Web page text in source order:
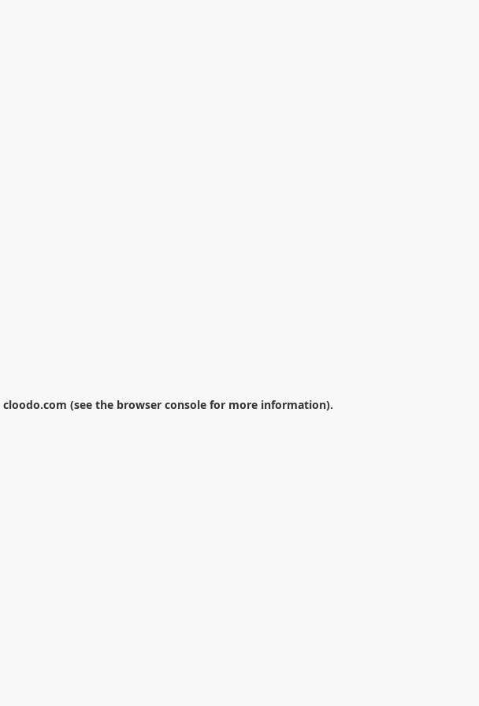
cloodo.com (see the browser console for more information).